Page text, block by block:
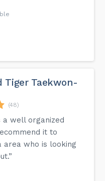
Tiger Taekwon-
(48)
a well organized
it to
area who is looking